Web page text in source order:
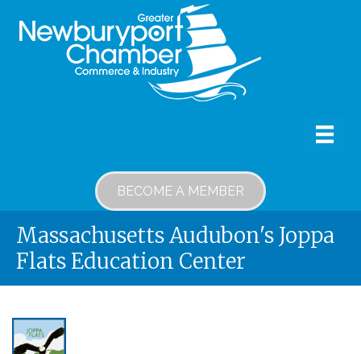
BECOME A MEMBER
Massachusetts Audubon's Joppa
Flats Education Center